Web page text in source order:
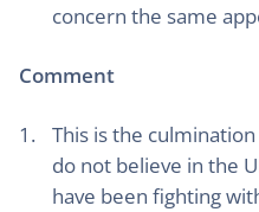
concern the same
Comment
This is the
do not believe in the
have been fighting